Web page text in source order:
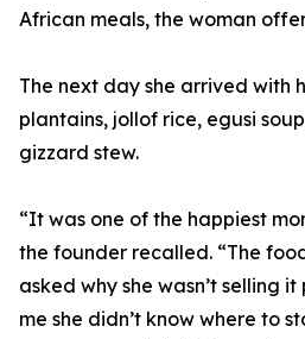
African meals, the woman
The next day she arrived with
plantains, jollof rice, egusi
gizzard stew.
“It was one of the happiest
the founder recalled. “The
asked why she wasn’t selling
me she didn’t know where to